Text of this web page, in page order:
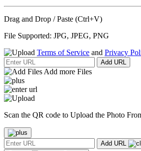
Drag and Drop / Paste (Ctrl+V)
File Supported: JPG, JPEG, PNG
Terms of Service and Privacy
Add URL
Add more Files
Scan the QR code to Upload the Photo
Add URL